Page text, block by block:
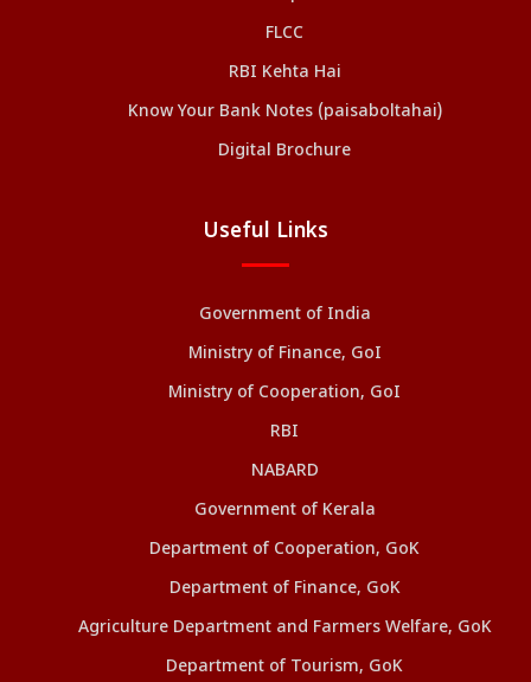
FLCC
RBI Kehta Hai
Know Your Bank Notes (paisaboltahai)
Digital Brochure
Useful Links
Government of India
Ministry of Finance, GoI
Ministry of Cooperation, GoI
RBI
NABARD
Government of Kerala
Department of Cooperation, GoK
Department of Finance, GoK
Agriculture Department and Farmers Welfare, GoK
Department of Tourism, GoK